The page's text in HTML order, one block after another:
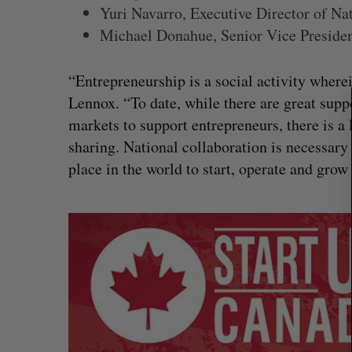
Yuri Navarro, Executive Director of
Michael Donahue, Senior Vice
“Entrepreneurship is a social activity
Lennox. “To date, while there are great
markets to support entrepreneurs, there is
sharing. National collaboration is necessary
place in the world to start, operate and grow
No product could have stopped
hack, Canadian cybersecurity
Madison McLauchlan July 31, 2026
S
a
r
c
h
f
r